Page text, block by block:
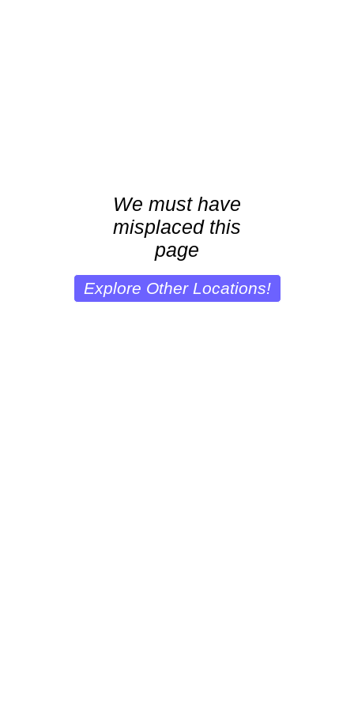
We must have
misplaced this
page
Explore Other Locations!